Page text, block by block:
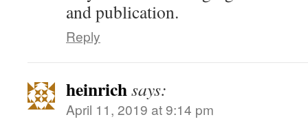
and publication.
Reply
heinrichsays:
April 11, 2019 at 9:14 pm